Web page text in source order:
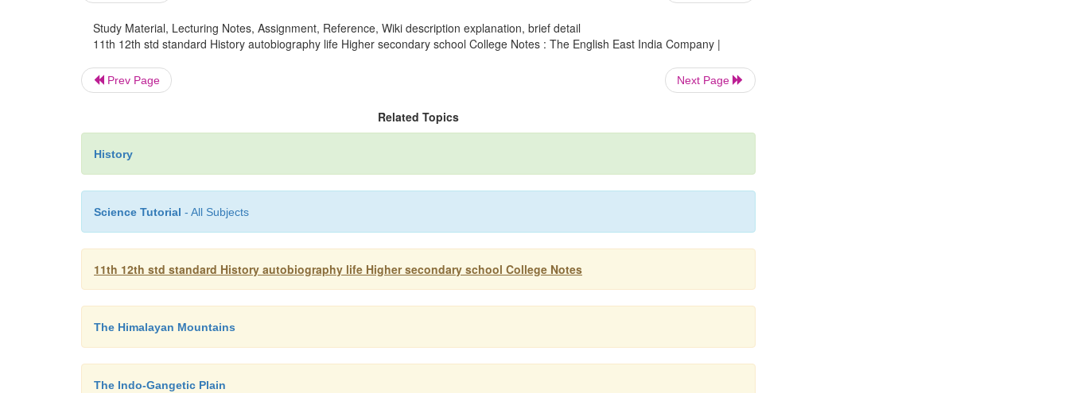
Study Material, Lecturing Notes, Assignment, Reference, Wiki description explanation, brief detail
11th 12th std standard History autobiography life Higher secondary school College Notes : The English East India Company |
Prev Page Next Page
Related Topics
History
Science Tutorial - All Subjects
11th 12th std standard History autobiography life Higher secondary school College Notes
The Himalayan Mountains
The Indo-Gangetic Plain